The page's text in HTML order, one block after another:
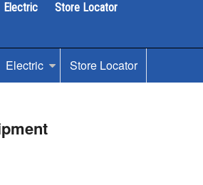
Electric Store Locator
Electric Store Locator